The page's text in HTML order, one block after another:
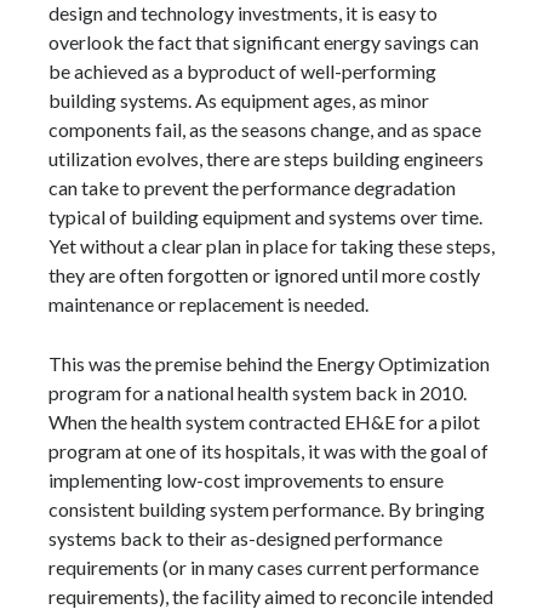
design and technology investments, it is easy to
overlook the fact that significant energy savings can
be achieved as a byproduct of well-performing
building systems. As equipment ages, as minor
components fail, as the seasons change, and as space
utilization evolves, there are steps building engineers
can take to prevent the performance degradation
typical of building equipment and systems over time.
Yet without a clear plan in place for taking these steps,
they are often forgotten or ignored until more costly
maintenance or replacement is needed.
This was the premise behind the Energy Optimization
program for a national health system back in 2010.
When the health system contracted EH&E for a pilot
program at one of its hospitals, it was with the goal of
implementing low-cost improvements to ensure
consistent building system performance. By bringing
systems back to their as-designed performance
requirements (or in many cases current performance
requirements), the facility aimed to reconcile intended